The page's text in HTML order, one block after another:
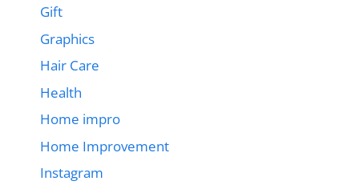
Gift
Graphics
Hair Care
Health
Home impro
Home Improvement
Instagram